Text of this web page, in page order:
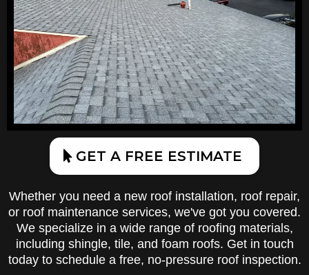
GET A FREE ESTIMATE
Whether you need a new roof installation, roof repair,
or roof maintenance services, we've got you covered.
We specialize in a wide range of roofing materials,
including shingle, tile, and foam roofs. Get in touch
today to schedule a free, no-pressure roof inspection.